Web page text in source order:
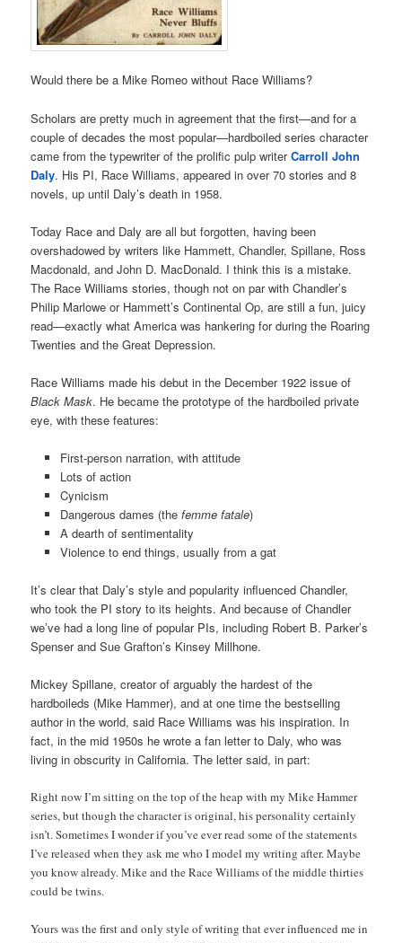
Would there be a Mike Romeo without Race Williams?
Scholars are pretty much in agreement that the first—and for a
couple of decades the most popular—hardboiled series character
came from the typewriter of the prolific pulp writerCarroll John
Daly. His PI, Race Williams, appeared in over 70 stories and 8
novels, up until Daly’s death in 1958.
Today Race and Daly are all but forgotten, having been
overshadowed by writers like Hammett, Chandler, Spillane, Ross
Macdonald, and John D. MacDonald. I think this is a mistake.
The Race Williams stories, though not on par with Chandler’s
Philip Marlowe or Hammett’s Continental Op, are still a fun, juicy
read—exactly what America was hankering for during the Roaring
Twenties and the Great Depression.
Race Williams made his debut in the December 1922 issue of
Black Mask. He became the prototype of the hardboiled private
eye, with these features:
First-person narration, with attitude
Lots of action
Cynicism
Dangerous dames (the femme fatale)
A dearth of sentimentality
Violence to end things, usually from a gat
It’s clear that Daly’s style and popularity influenced Chandler,
who took the PI story to its heights. And because of Chandler
we’ve had a long line of popular PIs, including Robert B. Parker’s
Spenser and Sue Grafton’s Kinsey Millhone.
Mickey Spillane, creator of arguably the hardest of the
hardboileds (Mike Hammer), and at one time the bestselling
author in the world, said Race Williams was his inspiration. In
fact, in the mid 1950s he wrote a fan letter to Daly, who was
living in obscurity in California. The letter said, in part:
Right now I’m sitting on the top of the heap with my Mike Hammer
series, but though the character is original, his personality certainly
isn’t. Sometimes I wonder if you’ve ever read some of the statements
I’ve released when they ask me who I model my writing after. Maybe
you know already. Mike and the Race Williams of the middle thirties
could be twins.
Yours was the first and only style of writing that ever influenced me in